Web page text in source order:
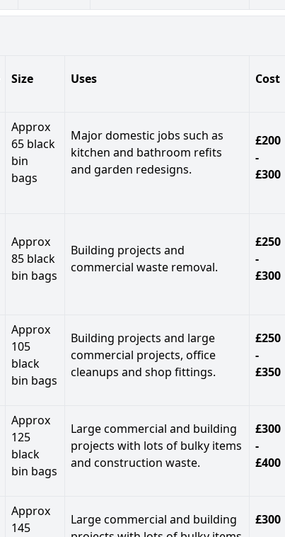
Size Uses Cost
Approx
65 black
bin
bags
Major domestic jobs such as
kitchen and bathroom refits
and garden redesigns.
£200
-
£300
Approx
85 black
bin bags
Building projects and
commercial waste removal.
£250
-
£300
Approx
105
black
bin bags
Building projects and large
commercial projects, office
cleanups and shop fittings.
£250
-
£350
Approx
125
black
bin bags
Large commercial and building
projects with lots of bulky items
and construction waste.
£300
-
£400
Approx
145
Large commercial and building
£300